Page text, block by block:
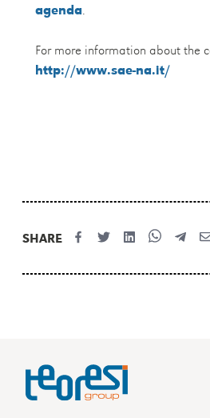
agenda.
For more information about the
http://www.sae-na.it/
SHARE